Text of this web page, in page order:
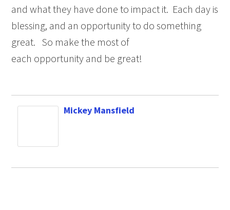
and what they have done to impact it. Each day is
blessing, and an opportunity to do something
great. So make the most of
each opportunity and be great!
Mickey Mansfield